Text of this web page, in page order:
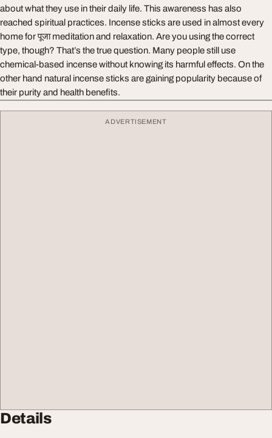
about what they use in their daily life. This awareness has also
reached spiritual practices. Incense sticks are used in almost every
home for पूजा meditation and relaxation. Are you using the correct
type, though? That’s the true question. Many people still use
chemical-based incense without knowing its harmful effects. On the
other hand natural incense sticks are gaining popularity because of
their purity and health benefits.
ADVERTISEMENT
Details